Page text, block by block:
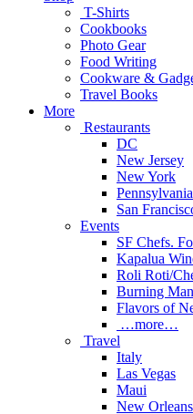
T-Shirts
Cookbooks
Photo Gear
Food Writing
Cookware &
Travel Books
More
Restaurants
DC
New Jersey
New York
Pennsylvania
San
Events
SF Chefs.
Kapalua
Roli Roti/
Burning Man
Flavors of
…more…
Travel
Italy
Las Vegas
Maui
New Orleans